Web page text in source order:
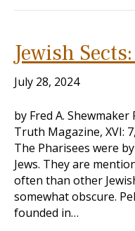
Jewish
July 28, 2024
by Fred A.
Truth Magazine, XVI:
The Pharisees were
Jews. They are
often than other
somewhat obscure.
founded in…